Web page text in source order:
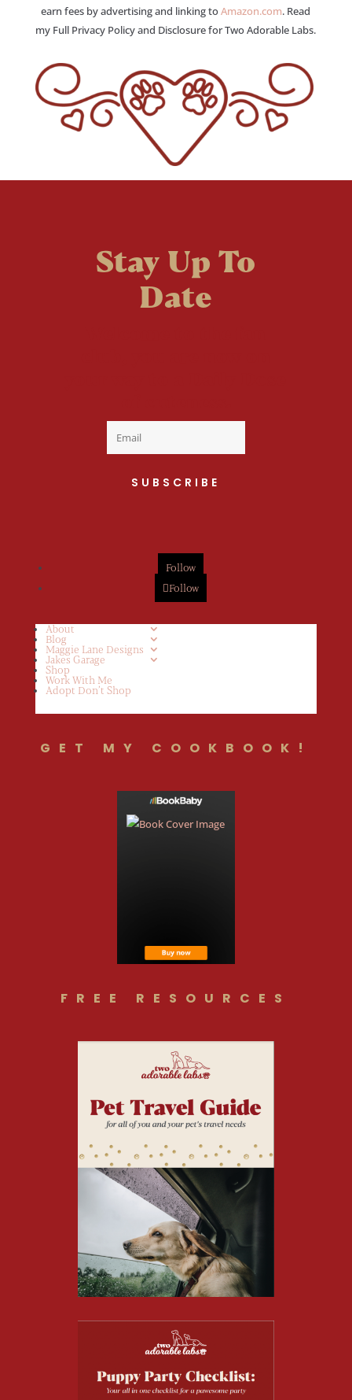
earn fees by advertising and linking toAmazon.com. Read
my Full Privacy Policy and Disclosure for Two Adorable Labs.
Stay Up To
Date
SUBSCRIBE
Follow
Follow
About
Blog
Maggie Lane Designs
Jakes Garage
Shop
Work With Me
Adopt Don’t Shop
GET MY COOKBOOK!
FREE RESOURCES